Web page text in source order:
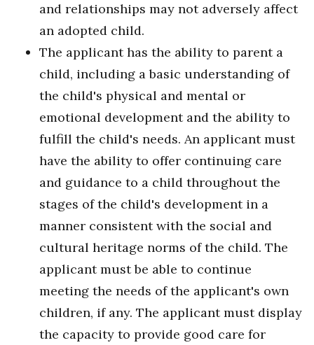
and relationships may not adversely affect
an adopted child.
The applicant has the ability to parent a
child, including a basic understanding of
the child's physical and mental or
emotional development and the ability to
fulfill the child's needs. An applicant must
have the ability to offer continuing care
and guidance to a child throughout the
stages of the child's development in a
manner consistent with the social and
cultural heritage norms of the child. The
applicant must be able to continue
meeting the needs of the applicant's own
children, if any. The applicant must display
the capacity to provide good care for